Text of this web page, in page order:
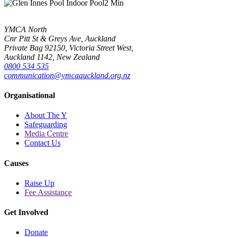
YMCA North
Cnr Pitt St & Greys Ave, Auckland
Private Bag 92150, Victoria Street West,
Auckland 1142, New Zealand
0800 534 535
communication@ymcaauckland.org.nz
Organisational
About The Y
Safeguarding
Media Centre
Contact Us
Causes
Raise Up
Fee Assistance
Get Involved
Donate